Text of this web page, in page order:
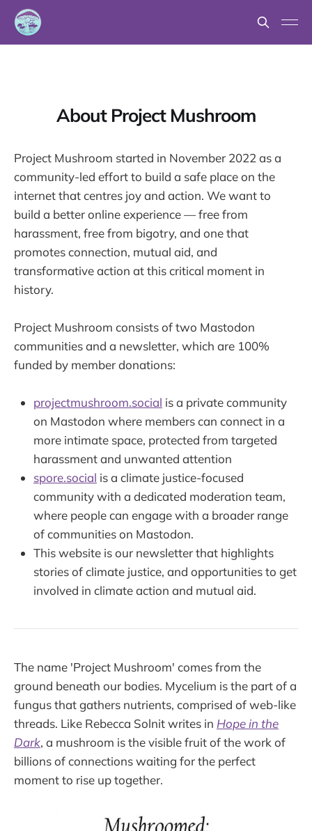
About Project Mushroom
Project Mushroom started in November 2022 as a
community-led effort to build a safe place on the
internet that centres joy and action. We want to
build a better online experience — free from
harassment, free from bigotry, and one that
promotes connection, mutual aid, and
transformative action at this critical moment in
history.
Project Mushroom consists of two Mastodon
communities and a newsletter, which are 100%
funded by member donations:
projectmushroom.social is a private community
on Mastodon where members can connect in a
more intimate space, protected from targeted
harassment and unwanted attention
spore.social is a climate justice-focused
community with a dedicated moderation team,
where people can engage with a broader range
of communities on Mastodon.
This website is our newsletter that highlights
stories of climate justice, and opportunities to get
involved in climate action and mutual aid.
The name 'Project Mushroom' comes from the
ground beneath our bodies. Mycelium is the part of a
fungus that gathers nutrients, comprised of web-like
threads. Like Rebecca Solnit writes in Hope in the
Dark, a mushroom is the visible fruit of the work of
billions of connections waiting for the perfect
moment to rise up together.